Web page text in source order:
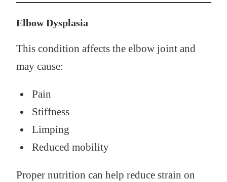
Elbow Dysplasia
This condition affects the elbow joint and
may cause:
Pain
Stiffness
Limping
Reduced mobility
Proper nutrition can help reduce strain on